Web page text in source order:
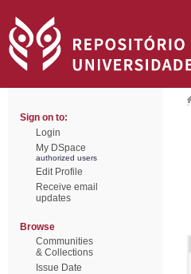
Sign on to:
Login
My DSpace
authorized users
Edit Profile
Receive email
updates
Browse
Communities
& Collections
Issue Date